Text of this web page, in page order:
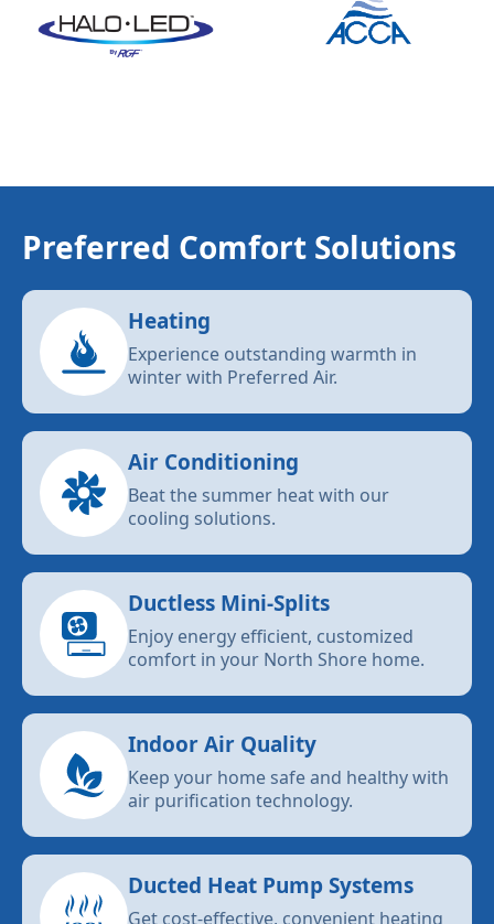
Preferred Comfort Solutions
Heating
Experience outstanding warmth in
winter with Preferred Air.
Air Conditioning
Beat the summer heat with our
cooling solutions.
Ductless Mini-Splits
Enjoy energy efficient, customized
comfort in your North Shore home.
Indoor Air Quality
Keep your home safe and healthy with
air purification technology.
Ducted Heat Pump Systems
Get cost-effective, convenient heating